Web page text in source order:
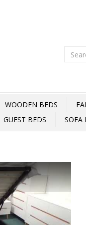
WOODEN BEDS
GUEST BEDS SOFA